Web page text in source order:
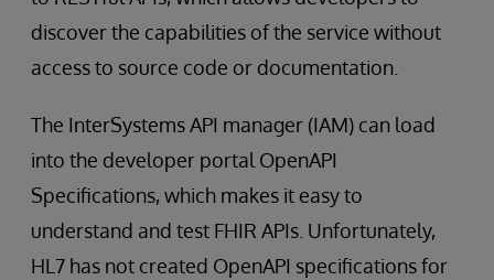
discover the capabilities of the service without
access to source code or documentation.
The InterSystems API manager (IAM) can load
into the developer portal OpenAPI
Specifications, which makes it easy to
understand and test FHIR APIs. Unfortunately,
HL7 has not created OpenAPI specifications for